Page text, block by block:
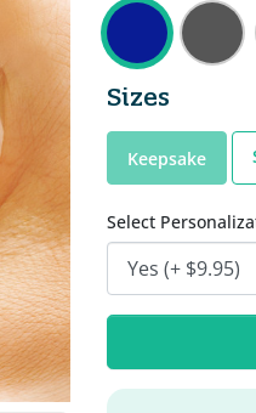
Sizes
Keepsake
Select